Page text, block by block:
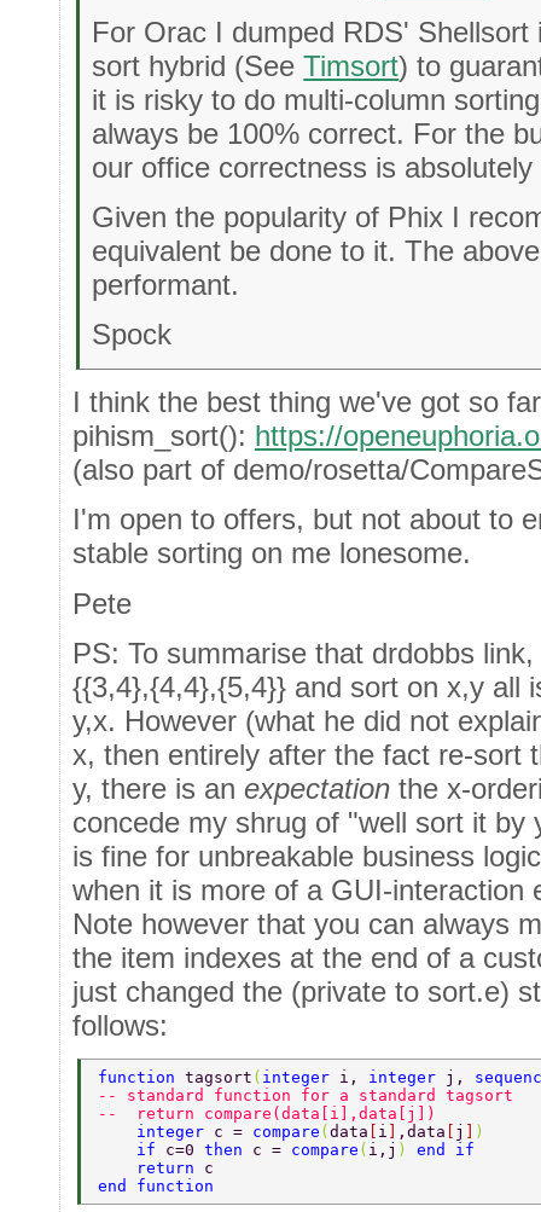
For Orac I dumped RDS'
sort hybrid (SeeTimsort) to
it is risky to do multi-column
always be 100% correct. For the
our office correctness is absolutely
Given the popularity of Phix I
equivalent be done to it. The
performant.
Spock
I think the best thing we've got so
pihism_sort(): https://
(also part of demo/rosetta/
I'm open to offers, but not about to
stable sorting on me lonesome.
Pete
PS: To summarise that drdobbs
{{3,4},{4,4},{5,4}} and sort on x,y all
y,x. However (what he did not
x, then entirely after the fact re-sort
y, there is an expectation the x-
concede my shrug of "well sort it by
is fine for unbreakable business
when it is more of a GUI-interaction
Note however that you can always
the item indexes at the end of a
just changed the (private to sort.e)
follows:
function tagsort ( integer i, integer j,
-- standard function for a standard tagsort
--  return compare(data[i],data[j])
    integer
c = compare ( data i ,data j
)
    if
c=0 then c = compare ( i,j ) end if
    return
c
end function